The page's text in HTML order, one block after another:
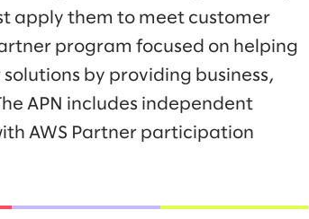
apply them to meet customer
program focused on helping
by providing business,
APN includes independent
AWS Partner participation